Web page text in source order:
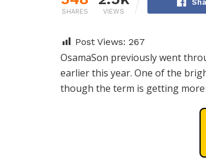
SHARES VIEWS
Post Views: 267
OsamaSon previously went
earlier this year. One of the
though the term is getting